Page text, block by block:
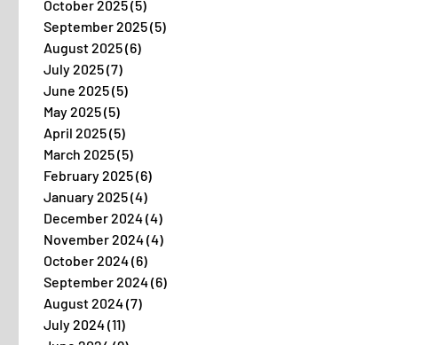
October 2025(5)
September 2025(5)
August 2025(6)
July 2025(7)
June 2025(5)
May 2025(5)
April 2025(5)
March 2025(5)
February 2025(6)
January 2025(4)
December 2024(4)
November 2024(4)
October 2024(6)
September 2024(6)
August 2024(7)
July 2024(11)